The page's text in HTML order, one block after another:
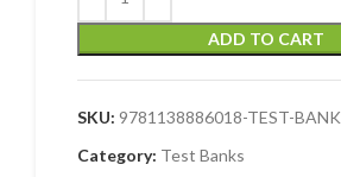
ADD TO CART
SKU: 9781138886018-TEST-BANK
Category: Test Banks